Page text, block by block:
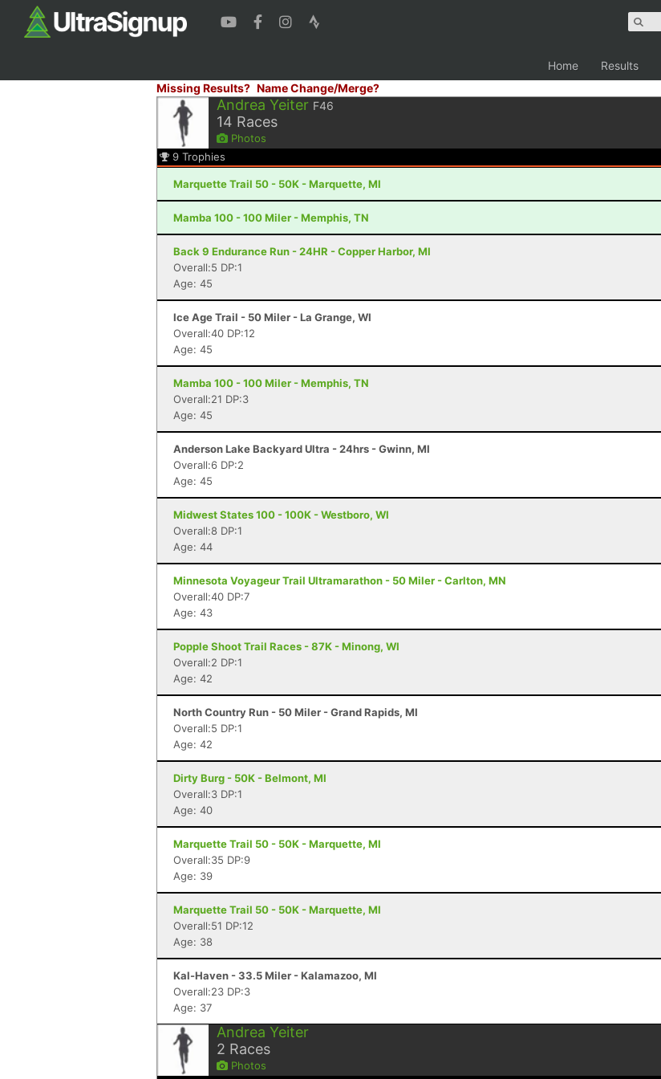
Home Results
Missing Results? Name Change/Merge?
Andrea Yeiter F46
14 Races
Photos
9 Trophies
Marquette Trail 50 - 50K - Marquette, MI
Mamba 100 - 100 Miler - Memphis, TN
Back 9 Endurance Run - 24HR - Copper Harbor, MI
Overall:5 DP:1
Age: 45
Ice Age Trail - 50 Miler - La Grange, WI
Overall:40 DP:12
Age: 45
Mamba 100 - 100 Miler - Memphis, TN
Overall:21 DP:3
Age: 45
Anderson Lake Backyard Ultra - 24hrs - Gwinn, MI
Overall:6 DP:2
Age: 45
Midwest States 100 - 100K - Westboro, WI
Overall:8 DP:1
Age: 44
Minnesota Voyageur Trail Ultramarathon - 50 Miler - Carlton, MN
Overall:40 DP:7
Age: 43
Popple Shoot Trail Races - 87K - Minong, WI
Overall:2 DP:1
Age: 42
North Country Run - 50 Miler - Grand Rapids, MI
Overall:5 DP:1
Age: 42
Dirty Burg - 50K - Belmont, MI
Overall:3 DP:1
Age: 40
Marquette Trail 50 - 50K - Marquette, MI
Overall:35 DP:9
Age: 39
Marquette Trail 50 - 50K - Marquette, MI
Overall:51 DP:12
Age: 38
Kal-Haven - 33.5 Miler - Kalamazoo, MI
Overall:23 DP:3
Age: 37
Andrea Yeiter
2 Races
Photos